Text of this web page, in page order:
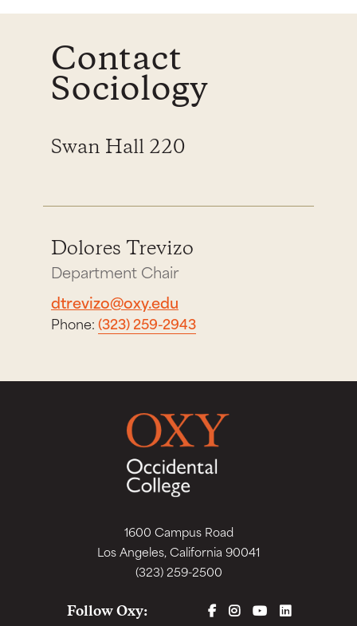
Contact
Sociology
Swan Hall 220
Dolores Trevizo
Department Chair
dtrevizo@oxy.edu
Phone:(323) 259-2943
1600 Campus Road
Los Angeles, California 90041
(323) 259-2500
Follow Oxy: FACEBOOK
INSTAGRAM
YOUTUBELINKEDIN